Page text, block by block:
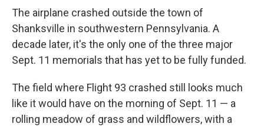
The airplane crashed outside the town of
Shanksville in southwestern Pennsylvania. A
decade later, it's the only one of the three major
Sept. 11 memorials that has yet to be fully funded.
The field where Flight 93 crashed still looks much
like it would have on the morning of Sept. 11 — a
rolling meadow of grass and wildflowers, with a